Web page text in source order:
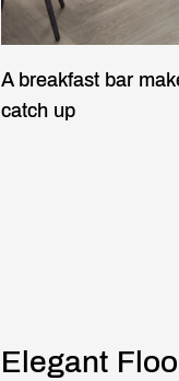
A breakfast bar
catch up
Elegant